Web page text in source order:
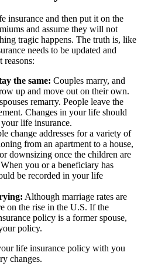
insurance and then put it on the
and assume they will not
tragic happens. The truth is, like
needs to be updated and
reasons:
the same: Couples marry, and
up and move out on their own.
remarry. People leave the
Changes in your life should
life insurance.
change addresses for a variety of
from an apartment to a house,
downsizing once the children are
you or a beneficiary has
be recorded in your life
Although marriage rates are
on the rise in the U.S. If the
policy is a former spouse,
policy.
life insurance policy with you
changes.